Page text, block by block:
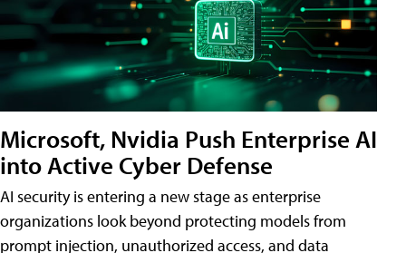
Microsoft, Nvidia Push Enterprise AI
into Active Cyber Defense
AI security is entering a new stage as enterprise
organizations look beyond protecting models from
prompt injection, unauthorized access, and data